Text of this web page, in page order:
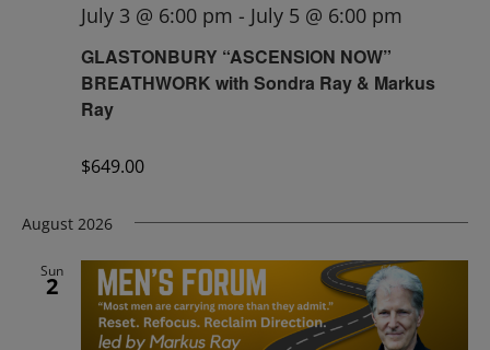
GLASTONBURY “ASCENSION NOW”
BREATHWORK with Sondra Ray & Markus
Ray
July 3 @ 6:00 pm - July 5 @ 6:00 pm
$649.00
August 2026
Sun
2